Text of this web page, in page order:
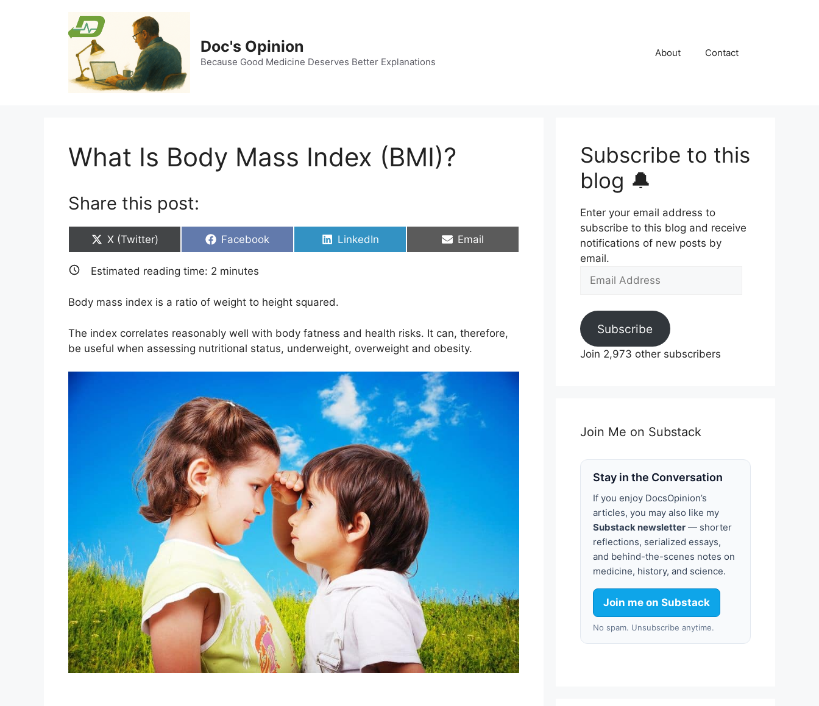
Doc's Opinion
Because Good Medicine Deserves Better Explanations
About Contact
What Is Body Mass Index (BMI)?
Share this post:
Share
X (Twitter)
Share
Facebook
Share
LinkedIn
Share
Email
Estimated reading time: 2 minutes
Body mass index is a ratio of weight to height squared.
The index correlates reasonably well with body fatness and health risks. It can, therefore,
be useful when assessing nutritional status, underweight, overweight and obesity.
Subscribe to this
blog 🔔
Enter your email address to
subscribe to this blog and receive
notifications of new posts by
email.
Email
Subscribe
Join 2,973 other subscribers
Join Me on Substack
Stay in the Conversation
If you enjoy DocsOpinion’s
articles, you may also like my
Substack newsletter — shorter
reflections, serialized essays,
and behind-the-scenes notes on
medicine, history, and science.
Join me on Substack
No spam. Unsubscribe anytime.